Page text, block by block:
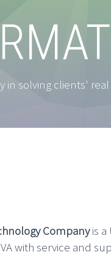
solving clients'
Companyis a
with service and